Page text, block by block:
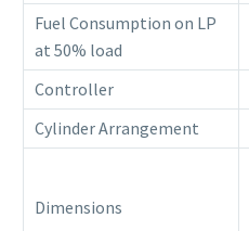
Fuel Consumption on LP
at 50% load
Controller
Cylinder Arrangement
Dimensions